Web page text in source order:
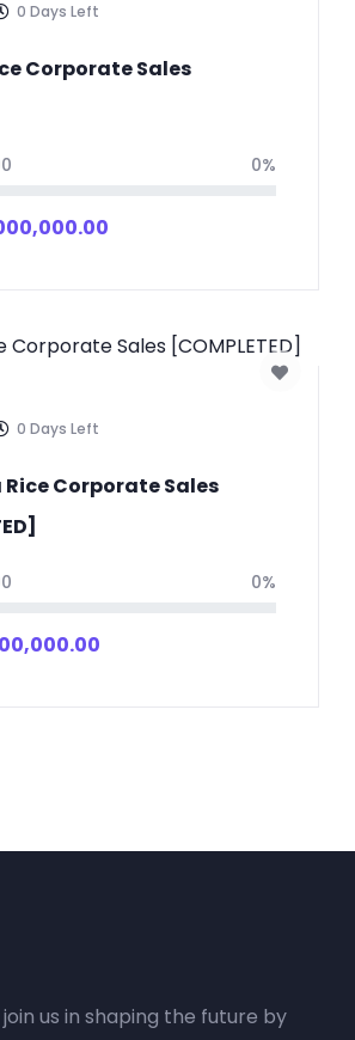
0 Days Left
Corporate Sales
0%
0 Days Left
Corporate Sales
0%
us in shaping the future by